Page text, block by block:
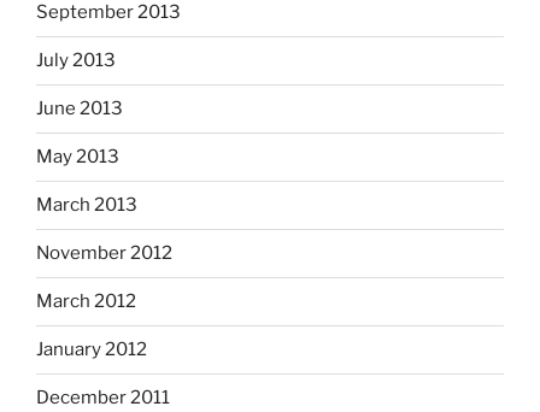
September 2013
July 2013
June 2013
May 2013
March 2013
November 2012
March 2012
January 2012
December 2011